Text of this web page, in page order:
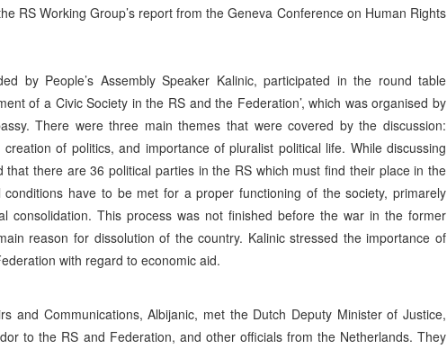
RS Working Group’s report from the Geneva Conference on Human Rights
by People’s Assembly Speaker Kalinic, participated in the round table
of a Civic Society in the RS and the Federation’, which was organised by
There were three main themes that were covered by the discussion:
of politics, and importance of pluralist political life. While discussing
that there are 36 political parties in the RS which must find their place in the
have to be met for a proper functioning of the society, primarely
consolidation. This process was not finished before the war in the former
reason for dissolution of the country. Kalinic stressed the importance of
with regard to economic aid.
and Communications, Albijanic, met the Dutch Deputy Minister of Justice,
to the RS and Federation, and other officials from the Netherlands. They